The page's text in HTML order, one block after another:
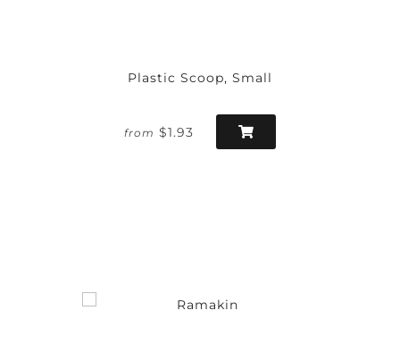
Plastic Scoop, Small
from $1.93